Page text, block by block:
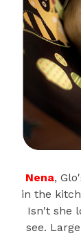
Nena,
in the
Isn't she
see.